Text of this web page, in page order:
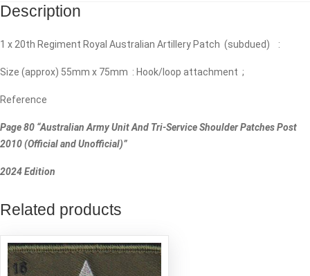
Description
1 x 20th Regiment Royal Australian Artillery Patch (subdued) :
Size (approx) 55mm x 75mm : Hook/loop attachment ;
Reference
Page 80 “Australian Army Unit And Tri-Service Shoulder Patches Post
2010 (Official and Unofficial)”
2024 Edition
Related products